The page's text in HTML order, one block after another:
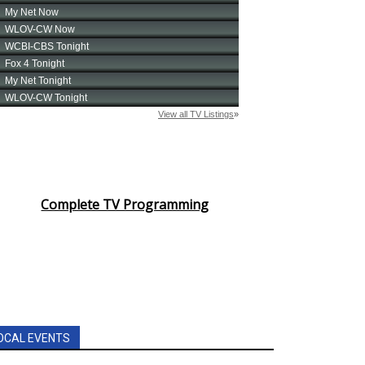
Complete TV Programming
EVENTS